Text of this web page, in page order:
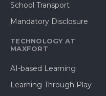
School Transport
Mandatory Disclosure
TECHNOLOGY AT
MAXFORT
AI-based Learning
Learning Through Play